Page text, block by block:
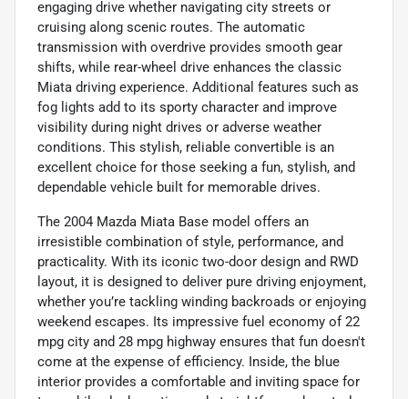
engaging drive whether navigating city streets or
cruising along scenic routes. The automatic
transmission with overdrive provides smooth gear
shifts, while rear-wheel drive enhances the classic
Miata driving experience. Additional features such as
fog lights add to its sporty character and improve
visibility during night drives or adverse weather
conditions. This stylish, reliable convertible is an
excellent choice for those seeking a fun, stylish, and
dependable vehicle built for memorable drives.
The 2004 Mazda Miata Base model offers an
irresistible combination of style, performance, and
practicality. With its iconic two-door design and RWD
layout, it is designed to deliver pure driving enjoyment,
whether you’re tackling winding backroads or enjoying
weekend escapes. Its impressive fuel economy of 22
mpg city and 28 mpg highway ensures that fun doesn't
come at the expense of efficiency. Inside, the blue
interior provides a comfortable and inviting space for